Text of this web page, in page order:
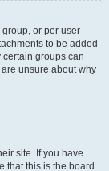
or per user
to be added
groups can
unsure about why
site. If you have
that this is the board